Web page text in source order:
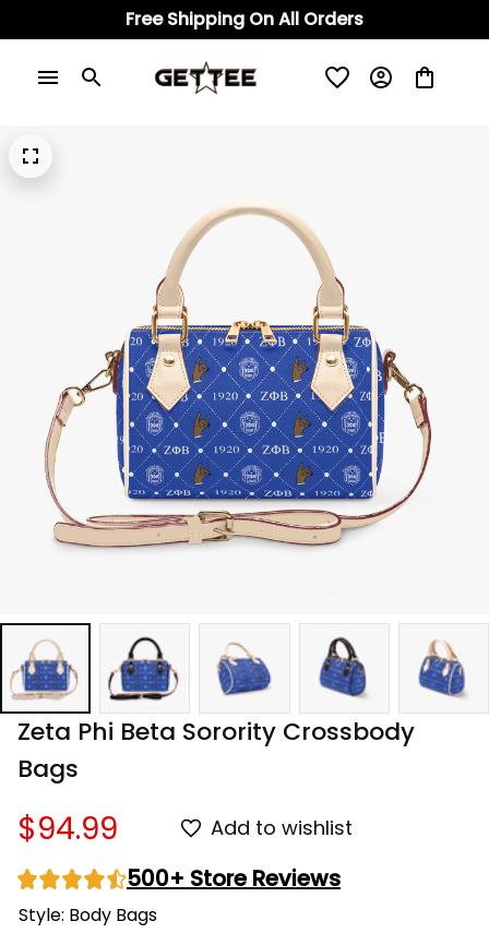
Free Shipping On All Orders
Zeta Phi Beta Sorority Crossbody
Bags
$94.99 Add to wishlist
500+ Store Reviews
Style: Body Bags